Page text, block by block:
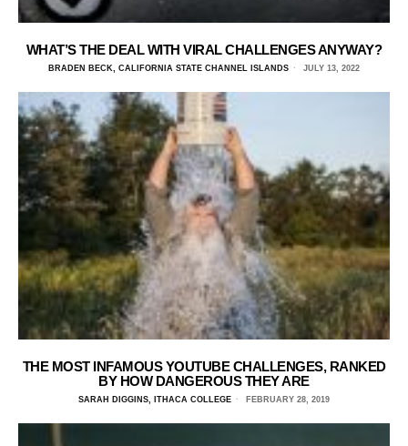
WHAT’S THE DEAL WITH VIRAL CHALLENGES ANYWAY?
BRADEN BECK, CALIFORNIA STATE CHANNEL ISLANDS JULY 13, 2022
THE MOST INFAMOUS YOUTUBE CHALLENGES, RANKED
BY HOW DANGEROUS THEY ARE
SARAH DIGGINS, ITHACA COLLEGE FEBRUARY 28, 2019